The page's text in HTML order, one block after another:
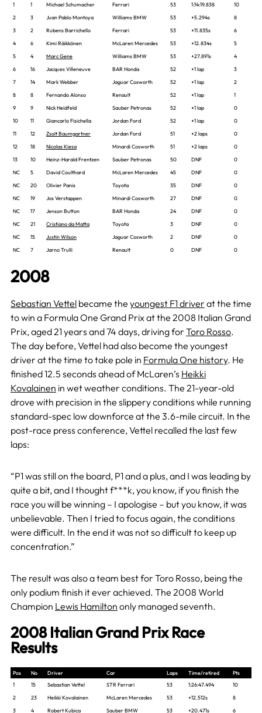
1
1 Michael Schumacher Ferrari 53 1:14:19.838
10
2
3 Juan Pablo Montoya Williams BMW 53 +5.294s
8
3
2 Rubens Barrichello Ferrari 53 +11.835s
6
4
6 Kimi Räikkönen McLaren Mercedes 53 +12.834s
5
5
4 Marc Gene Williams BMW 53 +27.891s
4
6
16 Jacques Villeneuve BAR Honda 52 +1 lap
3
7
14 Mark Webber Jaguar Cosworth 52 +1 lap
2
8
8 Fernando Alonso Renault 52 +1 lap
1
9
9 Nick Heidfeld Sauber Petronas 52 +1 lap
0
10
11 Giancarlo Fisichella Jordan Ford 52 +1 lap
0
11
12 Zsolt Baumgartner Jordan Ford 51 +2 laps
0
12
18 Nicolas Kiesa Minardi Cosworth 51 +2 laps
0
13
10 Heinz-Harald Frentzen Sauber Petronas 50 DNF
0
NC
5 David Coulthard McLaren Mercedes 45 DNF
0
NC
20 Olivier Panis Toyota 35 DNF
0
NC
19 Jos Verstappen Minardi Cosworth 27 DNF
0
NC
17 Jenson Button BAR Honda 24 DNF
0
NC
21 Cristiano da Matta Toyota 3 DNF
0
NC
15 Justin Wilson Jaguar Cosworth 2 DNF
0
NC
7 Jarno Trulli Renault 0 DNF 0
2008
Sebastian Vettelbecame the youngest F1 driver at the time
to win a Formula One Grand Prix at the 2008 Italian Grand
Prix, aged 21 years and 74 days, driving for Toro Rosso.
The day before, Vettel had also become the youngest
driver at the time to take pole in Formula One history. He
finished 12.5 seconds ahead of McLaren’s Heikki
Kovalainen in wet weather conditions. The 21-year-old
drove with precision in the slippery conditions while running
standard-spec low downforce at the 3.6-mile circuit. In the
post-race press conference, Vettel recalled the last few
laps:
“P1 was still on the board, P1 and a plus, and I was leading by
quite a bit, and I thought f***k, you know, if you finish the
race you will be winning – I apologise – but you know, it was
unbelievable. Then I tried to focus again, the conditions
were difficult. In the end it was not so difficult to keep up
concentration.”
The result was also a team best for Toro Rosso, being the
only podium finish it ever achieved. The 2008 World
Champion Lewis Hamilton only managed seventh.
2008 Italian Grand Prix Race
Results
Pos No Driver Car Laps Time/retired
Pts
1
15 Sebastian Vettel STR Ferrari 53 1:26:47.494
10
2
23 Heikki Kovalainen McLaren Mercedes 53 +12.512s
8
3
4 Robert Kubica Sauber BMW 53 +20.471s
6